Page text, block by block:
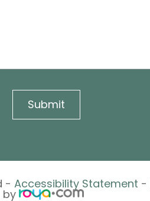
- Accessibility Statement -
by